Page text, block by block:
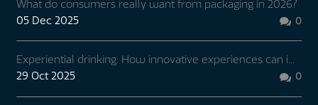
What do consumers really want from packaging in 2026?
05 Dec 2025
 0
Experiential drinking: How innovative experiences can i...
29 Oct 2025
 0